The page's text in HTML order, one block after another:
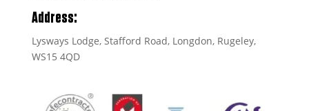
Address:
Lysways Lodge, Stafford Road, Longdon, Rugeley,
WS15 4QD